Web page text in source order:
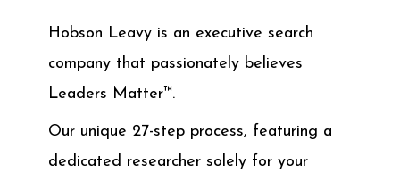
Hobson Leavy is an executive search
company that passionately believes
Leaders Matter™.
Our unique 27-step process, featuring a
dedicated researcher solely for your